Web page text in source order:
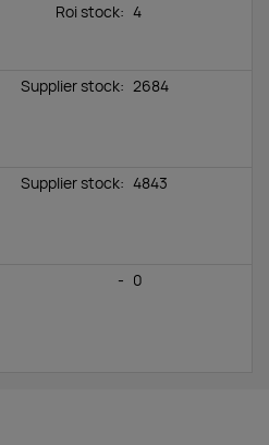
Roi stock: 4
Supplier stock: 2684
Supplier stock: 4843
- 0